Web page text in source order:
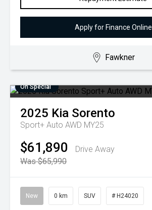
Apply for Finance Online
Fawkner
On Special
2025 Kia Sorento
Sport+ Auto AWD MY25
$61,890
Drive Away
Was $65,990
New 0 km SUV # H24020